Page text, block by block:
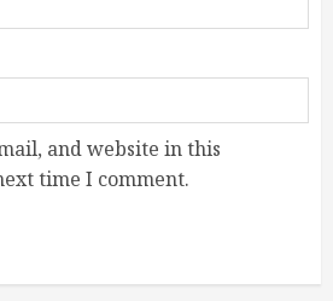
and website in this
time I comment.